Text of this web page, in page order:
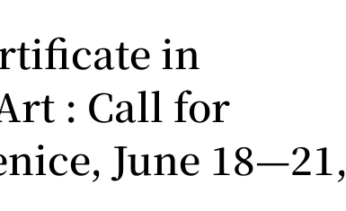
in
: Call for
June 18—21,